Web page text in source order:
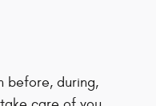
before, during,